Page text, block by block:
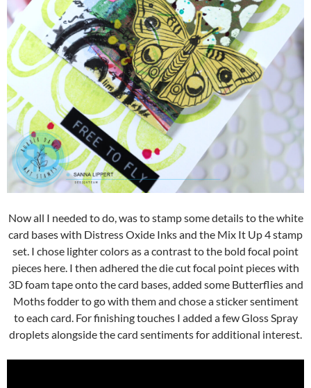
Now all I needed to do, was to stamp some details to the white
card bases with Distress Oxide Inks and the Mix It Up 4 stamp
set. I chose lighter colors as a contrast to the bold focal point
pieces here. I then adhered the die cut focal point pieces with
3D foam tape onto the card bases, added some Butterflies and
Moths fodder to go with them and chose a sticker sentiment
to each card. For finishing touches I added a few Gloss Spray
droplets alongside the card sentiments for additional interest.